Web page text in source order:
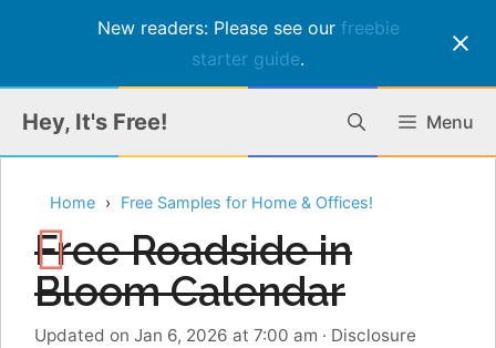
New readers: Please see our freebie
starter guide.
content
Hey, It's Free! Menu
Home Free Samples for Home & Offices!
Free Roadside in
Bloom Calendar
Updated on Jan 6, 2026 at 7:00 am · Disclosure